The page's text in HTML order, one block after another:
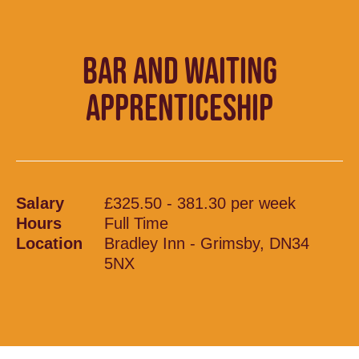
BAR AND WAITING
APPRENTICESHIP
Salary
£325.50 - 381.30 per week
Hours
Full Time
Location
Bradley Inn - Grimsby, DN34
5NX